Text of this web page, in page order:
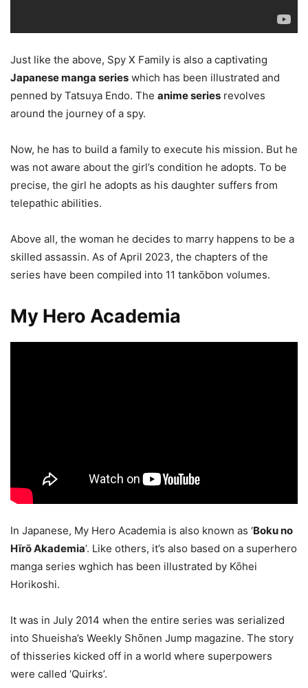
Just like the above, Spy X Family is also a captivating
Japanese manga series which has been illustrated and
penned by Tatsuya Endo. The anime series revolves
around the journey of a spy.
Now, he has to build a family to execute his mission. But he
was not aware about the girl’s condition he adopts. To be
precise, the girl he adopts as his daughter suffers from
telepathic abilities.
Above all, the woman he decides to marry happens to be a
skilled assassin. As of April 2023, the chapters of the
series have been compiled into 11 tankōbon volumes.
My Hero Academia
In Japanese, My Hero Academia is also known as ‘Boku no
Hīrō Akademia‘. Like others, it’s also based on a superhero
manga series wghich has been illustrated by Kōhei
Horikoshi.
It was in July 2014 when the entire series was serialized
into Shueisha’s Weekly Shōnen Jump magazine. The story
of thisseries kicked off in a world where superpowers
were called ‘Quirks’.